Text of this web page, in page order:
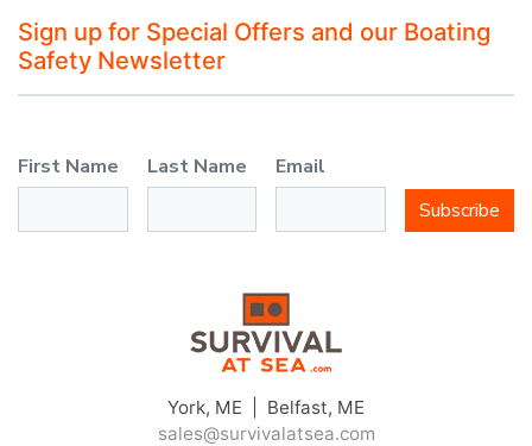
Sign up for Special Offers and our Boating
Safety Newsletter
First Name Last Name
Email
Subscribe
York, ME | Belfast, ME
sales@survivalatsea.com